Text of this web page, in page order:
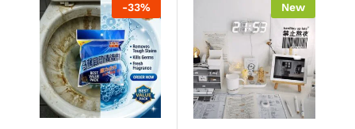
-33% New